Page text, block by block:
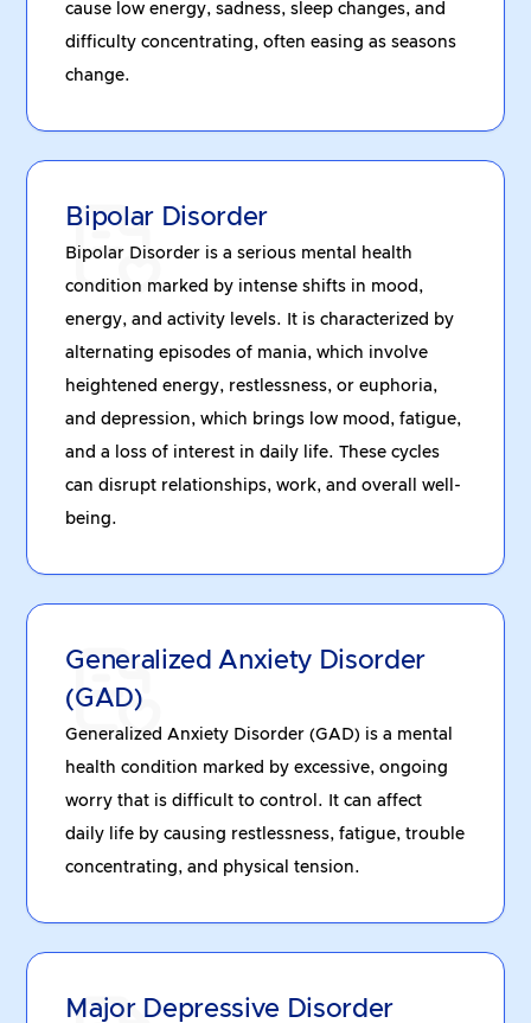
cause low energy, sadness, sleep changes, and
difficulty concentrating, often easing as seasons
change.
Bipolar Disorder
Bipolar Disorder is a serious mental health
condition marked by intense shifts in mood,
energy, and activity levels. It is characterized by
alternating episodes of mania, which involve
heightened energy, restlessness, or euphoria,
and depression, which brings low mood, fatigue,
and a loss of interest in daily life. These cycles
can disrupt relationships, work, and overall well-
being.
Generalized Anxiety Disorder
(GAD)
Generalized Anxiety Disorder (GAD) is a mental
health condition marked by excessive, ongoing
worry that is difficult to control. It can affect
daily life by causing restlessness, fatigue, trouble
concentrating, and physical tension.
Major Depressive Disorder